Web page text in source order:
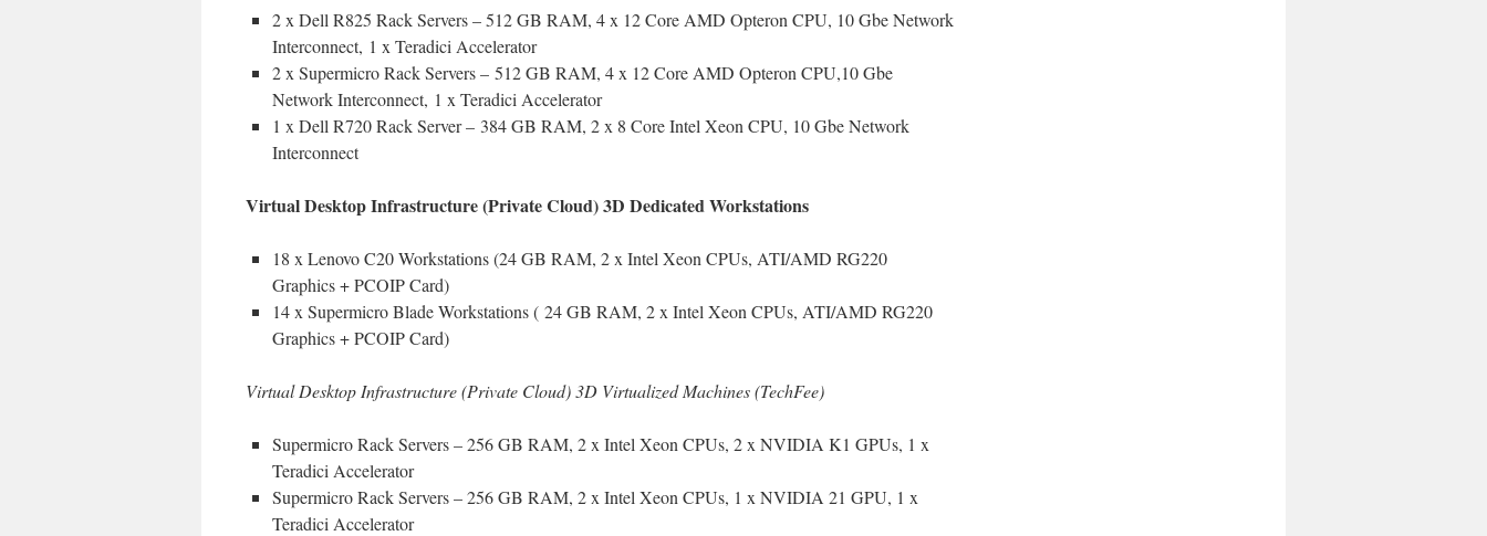
2 x Dell R825 Rack Servers – 512 GB RAM, 4 x 12 Core AMD Opteron CPU, 10 Gbe Network
Interconnect, 1 x Teradici Accelerator
2 x Supermicro Rack Servers – 512 GB RAM, 4 x 12 Core AMD Opteron CPU,10 Gbe
Network Interconnect, 1 x Teradici Accelerator
1 x Dell R720 Rack Server – 384 GB RAM, 2 x 8 Core Intel Xeon CPU, 10 Gbe Network
Interconnect
Virtual Desktop Infrastructure (Private Cloud) 3D Dedicated Workstations
18 x Lenovo C20 Workstations (24 GB RAM, 2 x Intel Xeon CPUs, ATI/AMD RG220
Graphics + PCOIP Card)
14 x Supermicro Blade Workstations ( 24 GB RAM, 2 x Intel Xeon CPUs, ATI/AMD RG220
Graphics + PCOIP Card)
Virtual Desktop Infrastructure (Private Cloud) 3D Virtualized Machines (TechFee)
Supermicro Rack Servers – 256 GB RAM, 2 x Intel Xeon CPUs, 2 x NVIDIA K1 GPUs, 1 x
Teradici Accelerator
Supermicro Rack Servers – 256 GB RAM, 2 x Intel Xeon CPUs, 1 x NVIDIA 21 GPU, 1 x
Teradici Accelerator